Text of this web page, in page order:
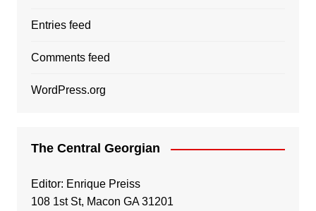
Entries feed
Comments feed
WordPress.org
The Central Georgian
Editor: Enrique Preiss
108 1st St, Macon GA 31201